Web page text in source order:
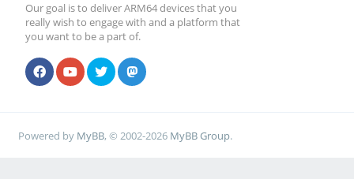
Our goal is to deliver ARM64 devices that you
really wish to engage with and a platform that
you want to be a part of.
Powered by MyBB, © 2002-2026 MyBB Group.